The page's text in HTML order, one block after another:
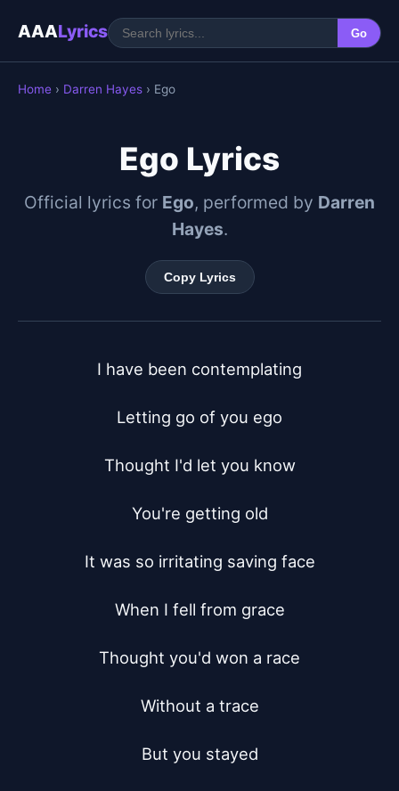
AAALyrics Go
Home › Darren Hayes › Ego
Ego Lyrics
Official lyrics for Ego, performed by Darren
Hayes.
Copy Lyrics
I have been contemplating
Letting go of you ego
Thought I'd let you know
You're getting old
It was so irritating saving face
When I fell from grace
Thought you'd won a race
Without a trace
But you stayed